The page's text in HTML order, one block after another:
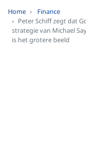
Home
Finance
Peter Schiff zegt dat
strategie van Michael
is het grotere beeld